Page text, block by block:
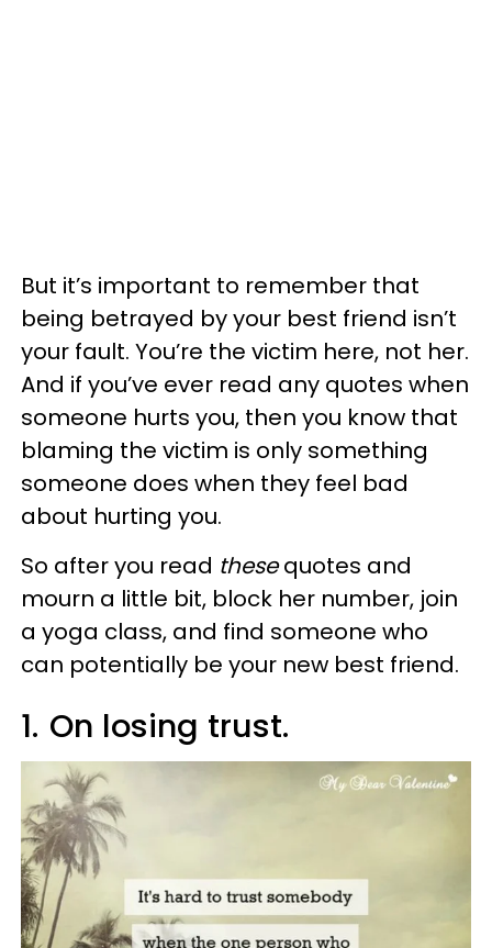
But it’s important to remember that
being betrayed by your best friend isn’t
your fault. You’re the victim here, not her.
And if you’ve ever read any quotes when
someone hurts you, then you know that
blaming the victim is only something
someone does when they feel bad
about hurting you.
So after you read thesequotes and
mourn a little bit, block her number, join
a yoga class, and find someone who
can potentially be your new best friend.
1. On losing trust.